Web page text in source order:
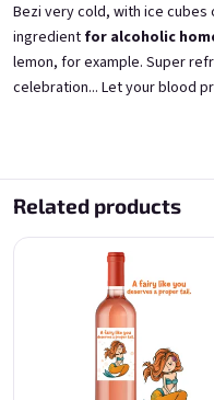
Skladem (>5 ks)
€11,40
Add to cart
For the best guy in the
universe
from fresh strawberries 11,5% alk.
Bezi very cold, with ice cubes
ingredient for alcoholic
lemon, for example. Super
celebration... Let your blood
Related products